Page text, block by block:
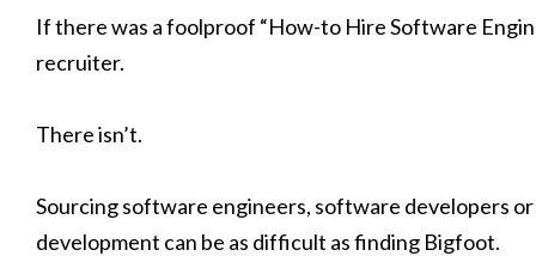
If there was a foolproof “How-to Hire Software
recruiter.
There isn’t.
Sourcing software engineers, software developers
development can be as difficult as finding Bigfoot.